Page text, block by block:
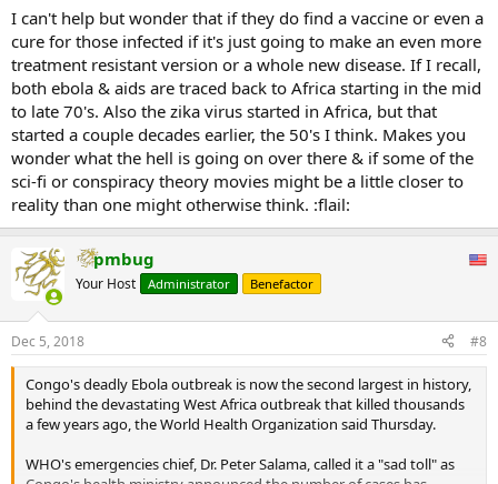
The ministry said that the data from the current outbreak would
probably not be sufficient to make definitive conclusions about the
effectiveness of the treatments and that the trials could continue
during future outbreaks.
...
I can't help but wonder that if they do find a vaccine or even a
cure for those infected if it's just going to make an even more
treatment resistant version or a whole new disease. If I recall,
both ebola & aids are traced back to Africa starting in the mid
to late 70's. Also the zika virus started in Africa, but that
started a couple decades earlier, the 50's I think. Makes you
wonder what the hell is going on over there & if some of the
sci-fi or conspiracy theory movies might be a little closer to
reality than one might otherwise think. :flail:
pmbug
Your Host Administrator Benefactor
Dec 5, 2018 #8
Congo's deadly Ebola outbreak is now the second largest in history,
behind the devastating West Africa outbreak that killed thousands
a few years ago, the World Health Organization said Thursday.
WHO's emergencies chief, Dr. Peter Salama, called it a "sad toll" as